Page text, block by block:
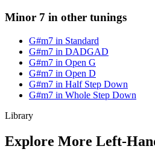
Minor 7 in other tunings
G#m7 in Standard
G#m7 in DADGAD
G#m7 in Open G
G#m7 in Open D
G#m7 in Half Step Down
G#m7 in Whole Step Down
Library
Explore More Left-